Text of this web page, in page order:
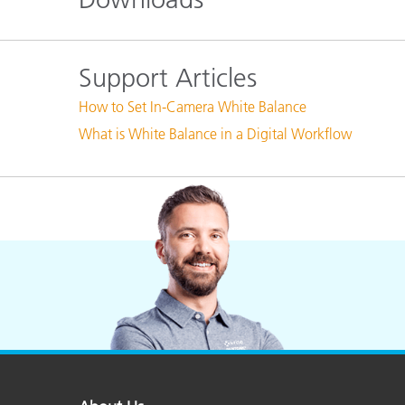
Support Articles
How to Set In-Camera White Balance
What is White Balance in a Digital Workflow